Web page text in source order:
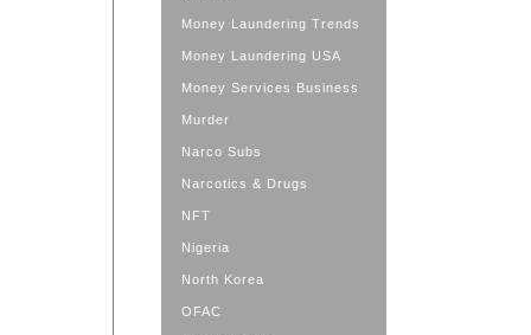
Money Laundering Trends
Money Laundering USA
Money Services Business
Murder
Narco Subs
Narcotics & Drugs
NFT
Nigeria
North Korea
OFAC